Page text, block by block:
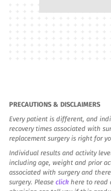
PRECAUTIONS & DISCLAIMERS
Every patient is different, and
recovery times associated with
replacement surgery is right for
Individual results and activity
including age, weight and prior
associated with surgery and
surgery. Please click here to read